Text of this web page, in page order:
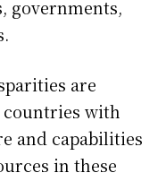
governments,
are
countries with
and capabilities
in these